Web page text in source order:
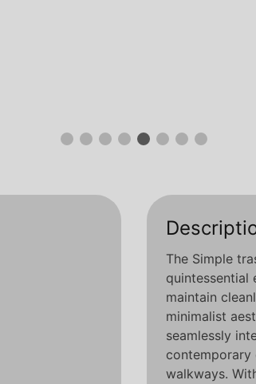
The Simple
quintessential
maintain
minimalist
seamlessly
walkways.